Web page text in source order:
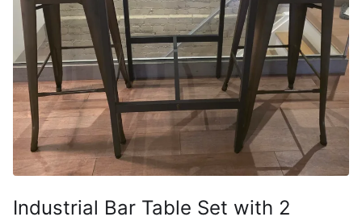
Industrial Bar Table Set with 2